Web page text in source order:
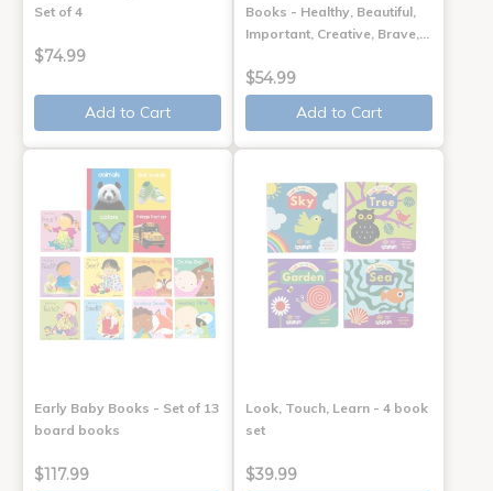
Set of 4
$74.99
Add to Cart
Books - Healthy, Beautiful,
Important, Creative, Brave,…
$54.99
Add to Cart
Early Baby Books - Set of 13
board books
$117.99
Look, Touch, Learn - 4 book
set
$39.99